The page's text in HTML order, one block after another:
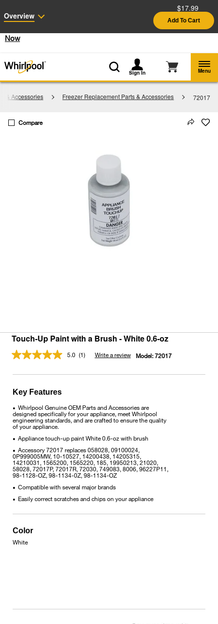
See Details
Shop
Now
Sign In Menu
& Accessories Freezer Replacement Parts & Accessories 72017
Touch-Up Paint with a Brush - White 0.6-oz
5.0 Read
Review.
(1) Write a review Model:72017
Overview
$17.99
Add To Cart
Compare
Key Features
• Whirlpool Genuine OEM Parts and Accessories are
designed specifically for your appliance, meet Whirlpool
engineering standards, and are crafted to ensure the quality
of your appliance.
• Appliance touch-up paint White 0.6-oz with brush
• Accessory 72017 replaces 058028, 09100024,
0P999005MW, 10-10527, 14200438, 14205315,
14210031, 1565200, 1565220, 185, 19950213, 21020,
58028, 72017P, 72017R, 72030, 749083, 8006, 96227P11,
98-1128-OZ, 98-1134-0Z, 98-1134-OZ
• Compatible with several major brands
• Easily correct scratches and chips on your appliance
Color
White